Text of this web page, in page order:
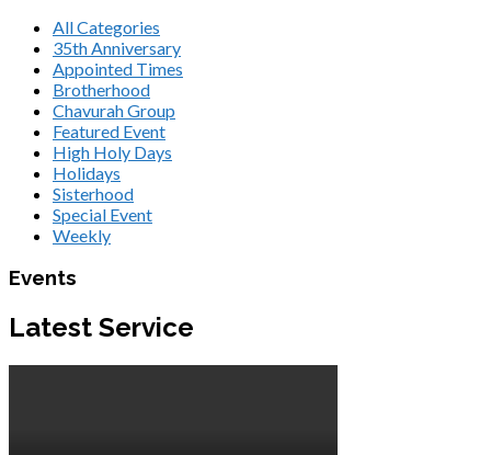
All Categories
35th Anniversary
Appointed Times
Brotherhood
Chavurah Group
Featured Event
High Holy Days
Holidays
Sisterhood
Special Event
Weekly
Events
Latest Service